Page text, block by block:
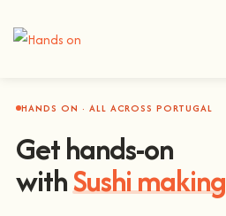
HANDS ON · ALL ACROSS PORTUGAL
Get hands-on
withSushi making